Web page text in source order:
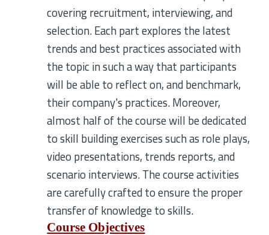
covering recruitment, interviewing, and
selection. Each part explores the latest
trends and best practices associated with
the topic in such a way that participants
will be able to reflect on, and benchmark,
their company's practices. Moreover,
almost half of the course will be dedicated
to skill building exercises such as role plays,
video presentations, trends reports, and
scenario interviews. The course activities
are carefully crafted to ensure the proper
transfer of knowledge to skills.
Course Objectives